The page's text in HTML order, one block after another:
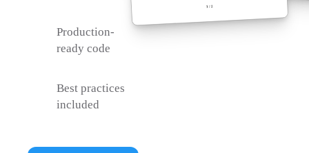
Production-
ready code
Best practices
included